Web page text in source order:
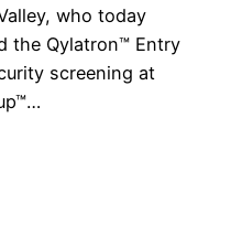
who today
the Qylatron™ Entry
screening at